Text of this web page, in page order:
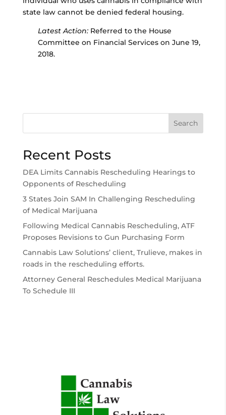
state law cannot be denied federal housing.
Latest Action:Referred to the House
Committee on Financial Services on June 19,
2018.
Search
Recent Posts
DEA Limits Cannabis Rescheduling Hearings to
Opponents of Rescheduling
3 States Join SAM In Challenging Rescheduling
of Medical Marijuana
Following Medical Cannabis Rescheduling, ATF
Proposes Revisions to Gun Purchasing Form
Cannabis Law Solutions’ client, Trulieve, makes in
roads in the rescheduling efforts.
Attorney General Reschedules Medical Marijuana
To Schedule III